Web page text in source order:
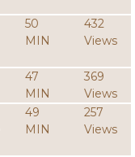
50
MIN
432
Views
47
MIN
369
Views
49
MIN
257
Views